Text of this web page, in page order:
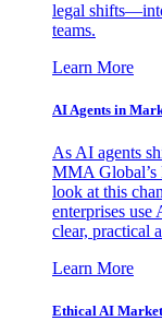
legal
teams.
Learn More
AI Agents in
As AI agents
MMA Global’s
look at this
enterprises
clear, practical
Learn More
Ethical AI